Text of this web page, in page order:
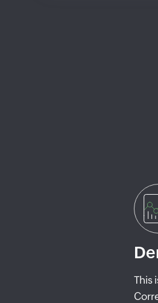
This